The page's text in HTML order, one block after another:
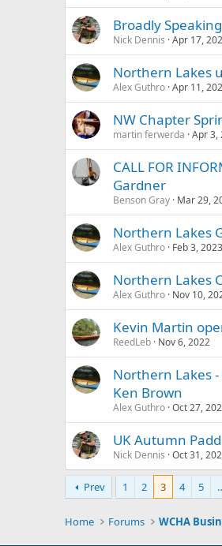
Broadly
Nick Dennis Apr 17,
Northern Lakes
Alex Guthro Apr 11,
NW Chapter
martin ferwerda Apr 3,
CALL FOR
Gardner
Benson Gray Mar 29,
Northern Lakes
Alex Guthro Feb 3, 2023
Northern Lakes
Alex Guthro Nov 10,
Kevin Martin
ReedLeb Nov 6, 2022
Northern Lakes
Ken Brown
Alex Guthro Oct 27,
UK Autumn
Nick Dennis Oct 31,
Prev 1 2 3 4 5
Home Forums WCHA